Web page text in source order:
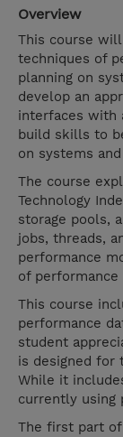
Overview
This course
techniques of
planning on
develop an
interfaces with
build skills to
on systems
The course
Technology
storage pools,
jobs, threads,
performance
of performance
This course
performance
student
is designed for
While it
currently using
The first part